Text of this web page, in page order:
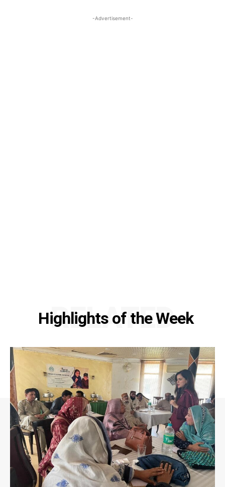
-Advertisement-
Highlights of the Week
RELATED